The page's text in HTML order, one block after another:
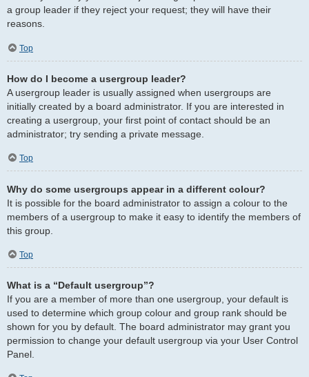
a group leader if they reject your request; they will have their
reasons.
Top
How do I become a usergroup leader?
A usergroup leader is usually assigned when usergroups are
initially created by a board administrator. If you are interested in
creating a usergroup, your first point of contact should be an
administrator; try sending a private message.
Top
Why do some usergroups appear in a different colour?
It is possible for the board administrator to assign a colour to the
members of a usergroup to make it easy to identify the members of
this group.
Top
What is a “Default usergroup”?
If you are a member of more than one usergroup, your default is
used to determine which group colour and group rank should be
shown for you by default. The board administrator may grant you
permission to change your default usergroup via your User Control
Panel.